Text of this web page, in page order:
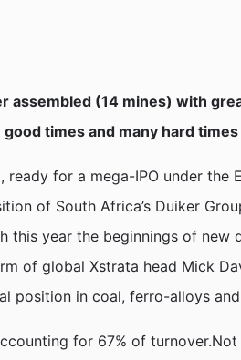
(14 mines) with
times and many hard
for a mega-IPO under the
of South Africa’s Duiker
this year the beginnings of
of global Xstrata head Mick
position in coal, ferro-alloys
for 67% of